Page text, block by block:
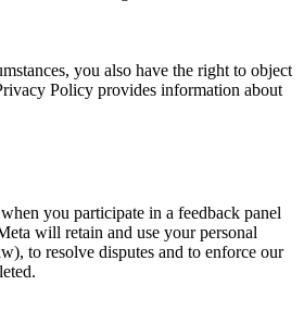
you also have the right to object
Policy provides information about
you participate in a feedback panel
will retain and use your personal
to resolve disputes and to enforce our